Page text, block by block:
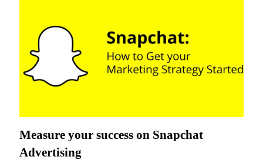
Measure your success on Snapchat
Advertising